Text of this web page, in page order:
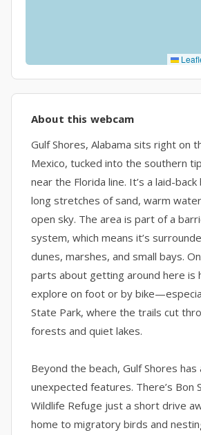
About this webcam
Gulf Shores, Alabama sits right on
Mexico, tucked into the southern
near the Florida line. It’s a laid-
long stretches of sand, warm
open sky. The area is part of a
system, which means it’s
dunes, marshes, and small bays.
parts about getting around here is
explore on foot or by
State Park, where the trails cut
forests and quiet lakes.
Beyond the beach, Gulf Shores has
unexpected features. There’s Bon
Wildlife Refuge just a short drive
home to migratory birds and